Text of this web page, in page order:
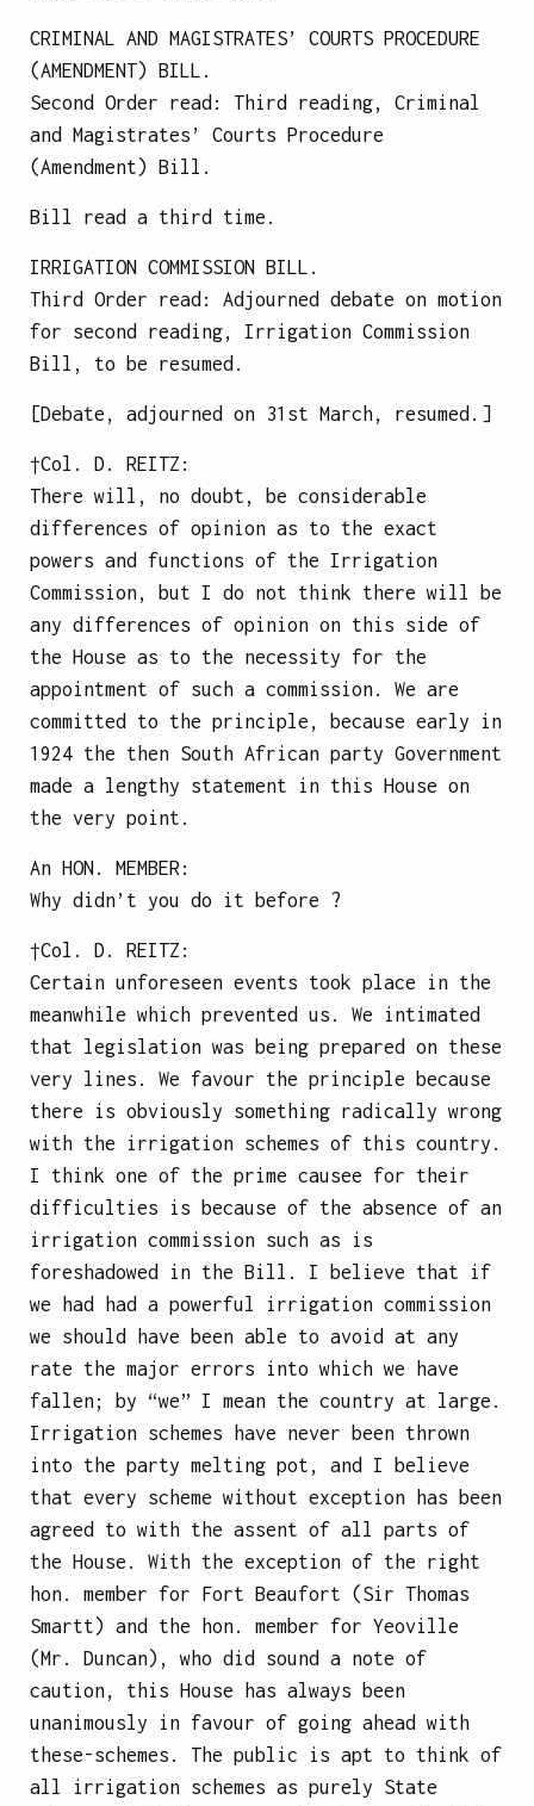
CRIMINAL AND MAGISTRATES’ COURTS PROCEDURE
(AMENDMENT) BILL.
Second Order read: Third reading, Criminal
and Magistrates’ Courts Procedure
(Amendment) Bill.
Bill read a third time.
IRRIGATION COMMISSION BILL.
Third Order read: Adjourned debate on motion
for second reading, Irrigation Commission
Bill, to be resumed.
[Debate, adjourned on 31st March, resumed.]
†Col. D. REITZ :
There will, no doubt, be considerable
differences of opinion as to the exact
powers and functions of the Irrigation
Commission, but I do not think there will be
any differences of opinion on this side of
the House as to the necessity for the
appointment of such a commission. We are
committed to the principle, because early in
1924 the then South African party Government
made a lengthy statement in this House on
the very point.
An HON. MEMBER :
Why didn’t you do it before ?
†Col. D. REITZ :
Certain unforeseen events took place in the
meanwhile which prevented us. We intimated
that legislation was being prepared on these
very lines. We favour the principle because
there is obviously something radically wrong
with the irrigation schemes of this country.
I think one of the prime causee for their
difficulties is because of the absence of an
irrigation commission such as is
foreshadowed in the Bill. I believe that if
we had had a powerful irrigation commission
we should have been able to avoid at any
rate the major errors into which we have
fallen; by “we” I mean the country at large.
Irrigation schemes have never been thrown
into the party melting pot, and I believe
that every scheme without exception has been
agreed to with the assent of all parts of
the House. With the exception of the right
hon. member for Fort Beaufort (Sir Thomas
Smartt) and the hon. member for Yeoville
(Mr. Duncan), who did sound a note of
caution, this House has always been
unanimously in favour of going ahead with
these-schemes. The public is apt to think of
all irrigation schemes as purely State